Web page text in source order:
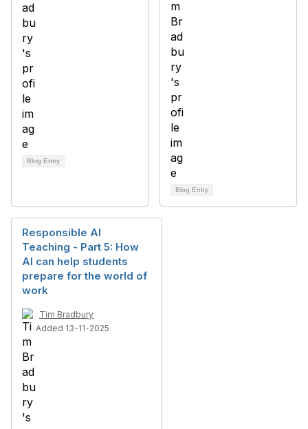
Blog Entry
Blog Entry
Responsible AI
Teaching - Part 5: How
AI can help students
prepare for the world of
work
Tim Bradbury
Added 13-11-2025